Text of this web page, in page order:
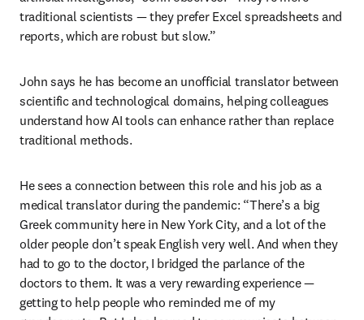
traditional scientists — they prefer Excel spreadsheets and
reports, which are robust but slow.”
John says he has become an unofficial translator between
scientific and technological domains, helping colleagues
understand how AI tools can enhance rather than replace
traditional methods.
He sees a connection between this role and his job as a
medical translator during the pandemic: “There’s a big
Greek community here in New York City, and a lot of the
older people don’t speak English very well. And when they
had to go to the doctor, I bridged the parlance of the
doctors to them. It was a very rewarding experience —
getting to help people who reminded me of my